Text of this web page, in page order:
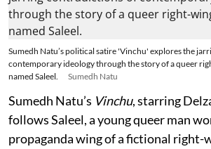
Sumedh Natu’s political satire 'Vinchu' explores the
contemporary ideology through the story of a queer
named Saleel.
Sumedh Natu
Sumedh Natu’s Vinchu, starring
follows Saleel, a young queer man
propaganda wing of a fictional right-